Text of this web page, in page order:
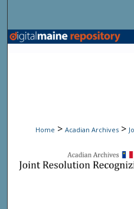
Browse
Digital
Home > Acadian Archives >
JOINT